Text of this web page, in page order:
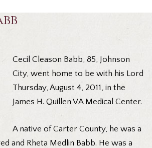
Cecil Cleason Babb, 85, Johnson
City, went home to be with his Lord
Thursday, August 4, 2011, in the
James H. Quillen VA Medical Center.
A native of Carter County, he was a
and Rheta Medlin Babb. He was a